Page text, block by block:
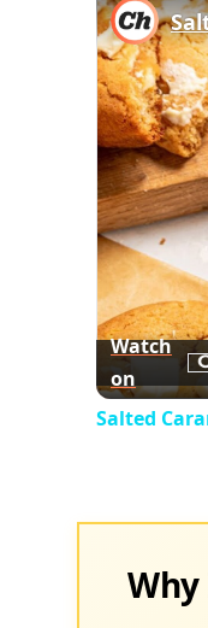
Watch
on
Salted
Why